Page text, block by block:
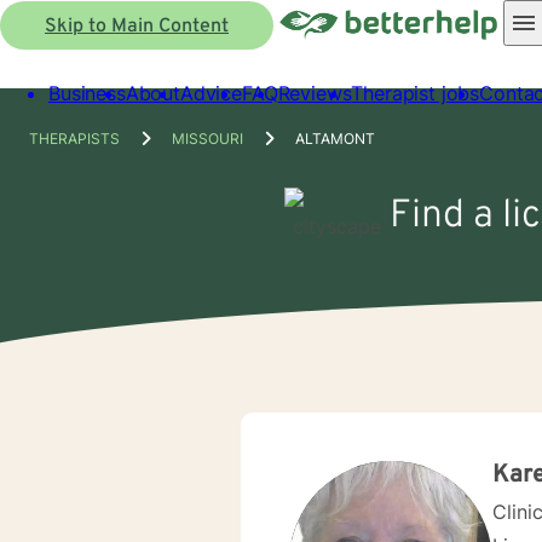
Skip to Main Content
BusinessAboutAdviceFAQReviewsTherapist jobs
THERAPISTS MISSOURI ALTAMONT
Find a